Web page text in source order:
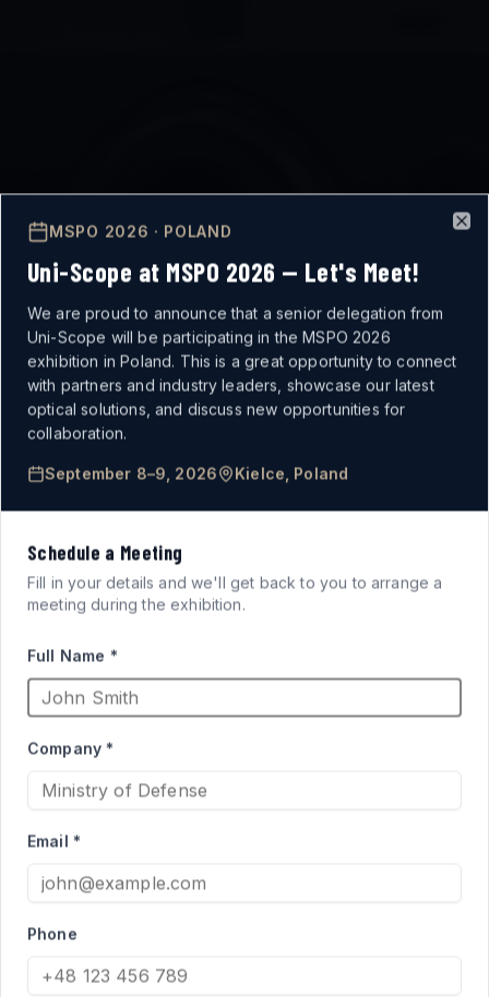
MISSION-CRITICAL
VISION
SYSTEMSFOR
ARMORED FIGHTING
VEHICLES
High-performance acrylic periscopes and vision blocks
to the Israel Ministry of Defense for Merkava and Namer
MSPO 2026 · POLAND
Uni-Scope at MSPO 2026 — Let's Meet!
We are proud to announce that a senior delegation from
Uni-Scope will be participating in the MSPO 2026
exhibition in Poland. This is a great opportunity to connect
with partners and industry leaders, showcase our latest
optical solutions, and discuss new opportunities for
collaboration.
September 8–9, 2026 Kielce, Poland
Schedule a Meeting
Fill in your details and we'll get back to you to arrange a
meeting during the exhibition.
Full Name *
Company *
Email *
Phone